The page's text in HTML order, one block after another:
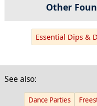
Other
Essential Dips &
See also:
Dance Parties